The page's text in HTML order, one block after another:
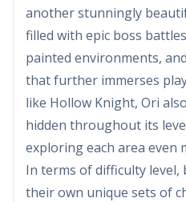
another stunningly
filled with epic boss
painted environments,
that further immerses
like Hollow Knight, Ori
hidden throughout its
exploring each area even
In terms of difficulty
their own unique sets of